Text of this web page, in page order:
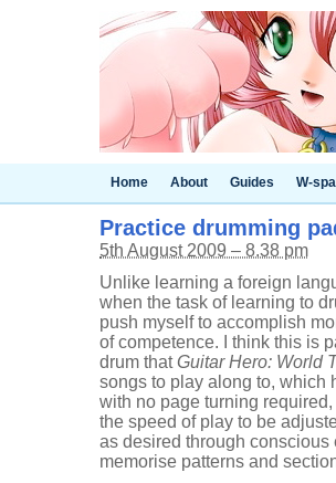
Home About Guides W-
Practice drumming
5th August 2009 – 8.38 pm
Unlike learning a foreign
when the task of learning to
push myself to accomplish
of competence. I think this is
drum thatGuitar Hero: World
songs to play along to, which
with no page turning
the speed of play to be
as desired through conscious
memorise patterns and